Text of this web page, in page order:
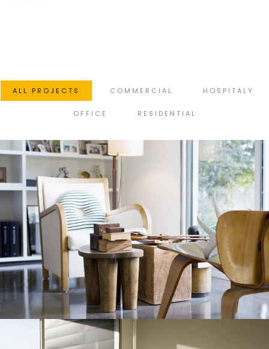
ALL PROJECTS COMMERCIAL HOSPITALY
OFFICE RESIDENTIAL